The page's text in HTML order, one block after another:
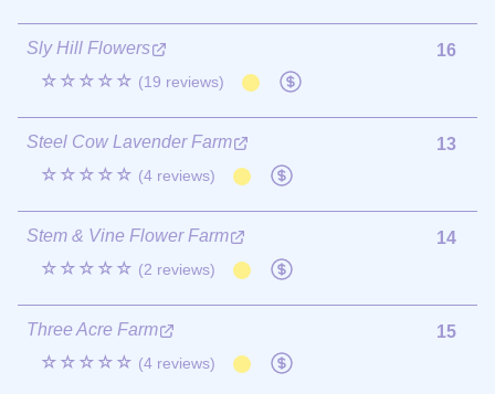
Sly Hill Flowers
☆☆☆☆☆ (19 reviews)
16
Steel Cow Lavender Farm
☆☆☆☆☆ (4 reviews)
13
Stem & Vine Flower Farm
☆☆☆☆☆ (2 reviews)
14
Three Acre Farm
☆☆☆☆☆ (4 reviews)
15